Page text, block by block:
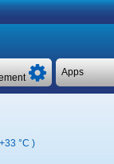
Apps
+33 °C )